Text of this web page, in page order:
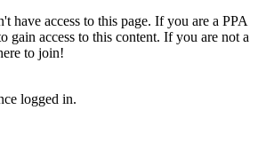
have access to this page. If you are a PPA
gain access to this content. If you are not a
to join!
logged in.